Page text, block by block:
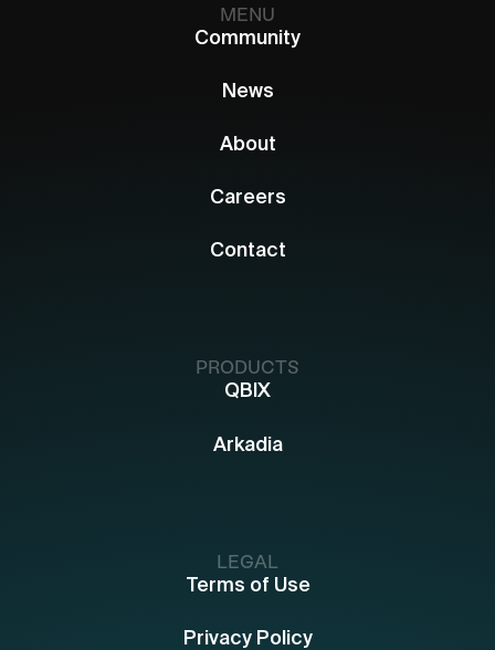
MENU
Community
News
About
Careers
Contact
PRODUCTS
QBIX
Arkadia
LEGAL
Terms of Use
Privacy Policy